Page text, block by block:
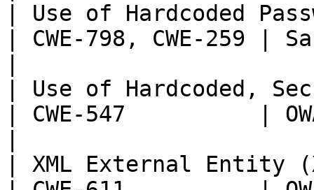
| Use of Hardcoded
| CWE-798, CWE-259 |
| Use of Hardcoded,
| CWE-547          |
| XML External Entity